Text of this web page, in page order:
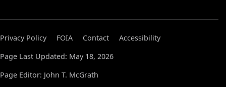
Privacy Policy FOIA Contact
Accessibility
Page Last Updated: May 18, 2026
Page Editor: John T. McGrath